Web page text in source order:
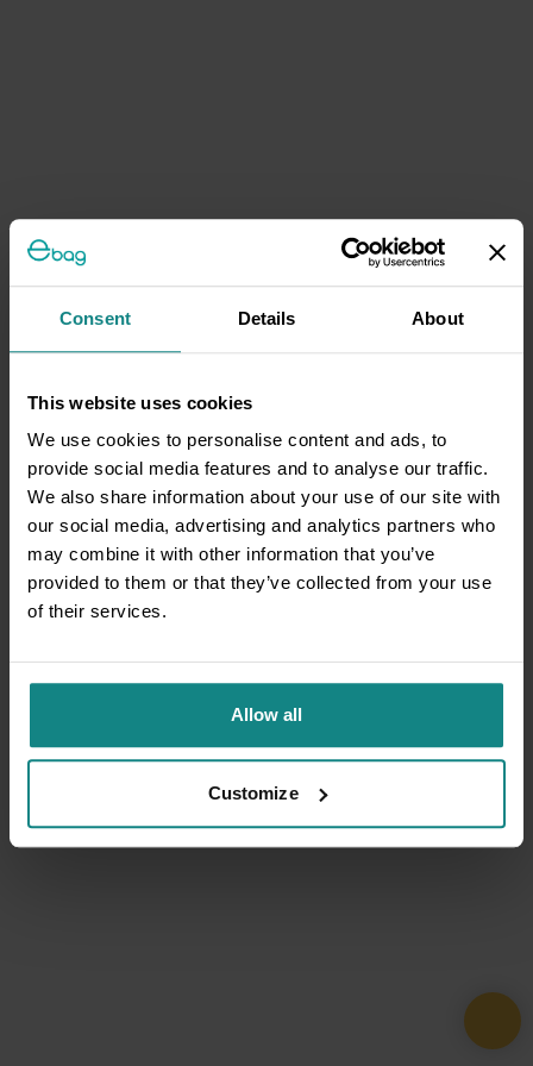
Consent Details About
This website uses cookies
We use cookies to personalise content and ads, to
provide social media features and to analyse our traffic.
We also share information about your use of our site with
our social media, advertising and analytics partners who
may combine it with other information that you’ve
provided to them or that they’ve collected from your use
of their services.
Allow all
Customize